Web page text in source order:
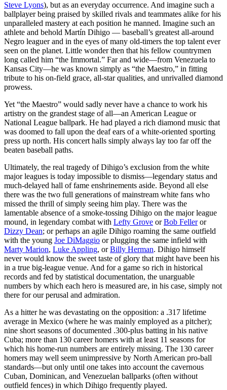
Steve Lyons), but as an everyday occurrence. And imagine such a
ballplayer being praised by skilled rivals and teammates alike for his
unparalleled mastery at each position he manned. Imagine such an
athlete and behold Martín Dihigo — baseball’s greatest all-around
Negro leaguer and in the eyes of many old-timers the top talent ever
seen on the planet. Little wonder then that his fellow countrymen
long called him “the Immortal.” Far and wide—from Venezuela to
Kansas City—he was known simply as “the Maestro,” in fitting
tribute to his on-field grace, all-star qualities, and unrivalled diamond
prowess.
Yet “the Maestro” would sadly never have a chance to work his
artistry on the grandest stage of all—an American League or
National League ballpark. He had played a rich diamond music that
was doomed to fall upon the deaf ears of a white-oriented sporting
press up north. His concert halls simply always lay too far off the
beaten baseball paths.
Ultimately, the real tragedy of Dihigo’s exclusion from the white
major leagues is today impossible to dismiss—legendary status and
much-delayed hall of fame enshrinements aside. Beyond all else
there was the two full generations of mainstream white fans who
missed the thrill of simply seeing him play. There was the
lamentable absence of a smoke-tossing Dihigo on the major league
mound, in legendary combat with Lefty Grove orBob Felleror
Dizzy Dean; or perhaps an agile Dihigo roaming the same outfield
with the young Joe DiMaggio or plugging the same infield with
Marty Marion, Luke Appling, orBilly Herman. Dihigo himself
never would know the sweet taste of glory that might have been his
in a true big-league venue. And for a game so rich in historical
records and fed by statistical documentation, the unarguable
numbers by which each hero is measured are, in his case, simply not
there for our perusal and admiration.
As a hitter he was devastating on the opposition: a .317 lifetime
average in Mexico (where he was mainly employed as a pitcher);
nine short seasons of documented .300-plus batting in his native
Cuba; more than 130 career homers with at least 11 seasons for
which his home-run numbers are entirely missing. The 130 career
homers may well seem unimpressive by North American pro-ball
standards—but only until one takes into account the cavernous
Cuban, Dominican, and Venezuelan ballparks (often without
outfield fences) in which Dihigo frequently played.